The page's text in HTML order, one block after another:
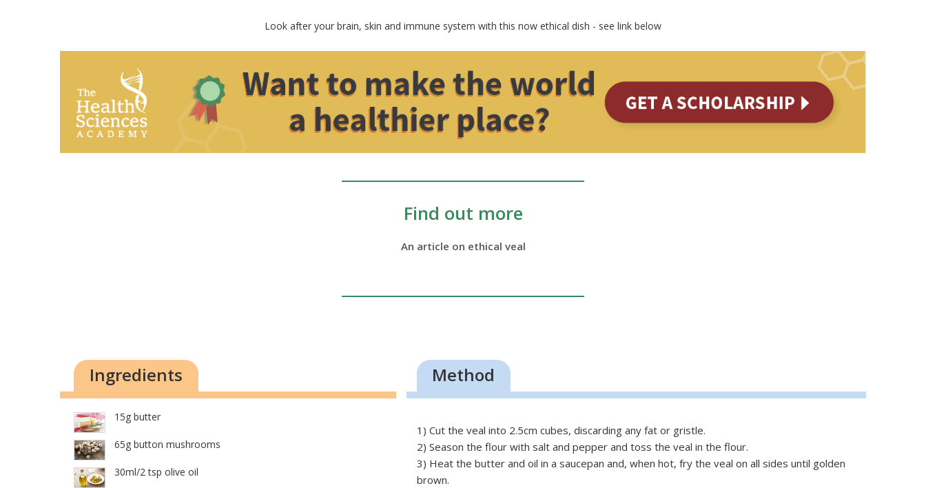
Look after your brain, skin and immune system with this now ethical dish - see link below
Find out more
An article on ethical veal
Ingredients
15g butter
65g button mushrooms
30ml/2 tsp olive oil
Method
1) Cut the veal into 2.5cm cubes, discarding any fat or gristle.
2) Season the flour with salt and pepper and toss the veal in the flour.
3) Heat the butter and oil in a saucepan and, when hot, fry the veal on all sides until golden
brown.